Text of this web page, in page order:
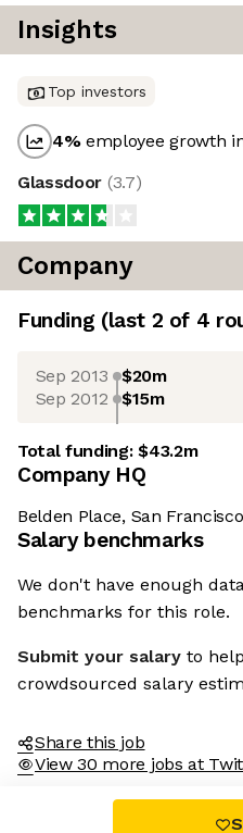
Insights
Top investors
4%employee growth
Glassdoor (3.7)
Company
Funding (last 2 of 4
Sep 2013 $20m
Sep 2012 $15m
Total funding:$43.2m
Company HQ
Belden Place, San
Salary benchmarks
We don't have enough
benchmarks for this role.
Submit your salary to
crowdsourced salary
Share this job
View 30 more jobs at